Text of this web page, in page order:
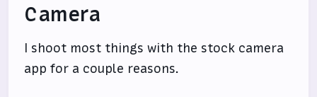
Camera
I shoot most things with the stock camera
app for a couple reasons.